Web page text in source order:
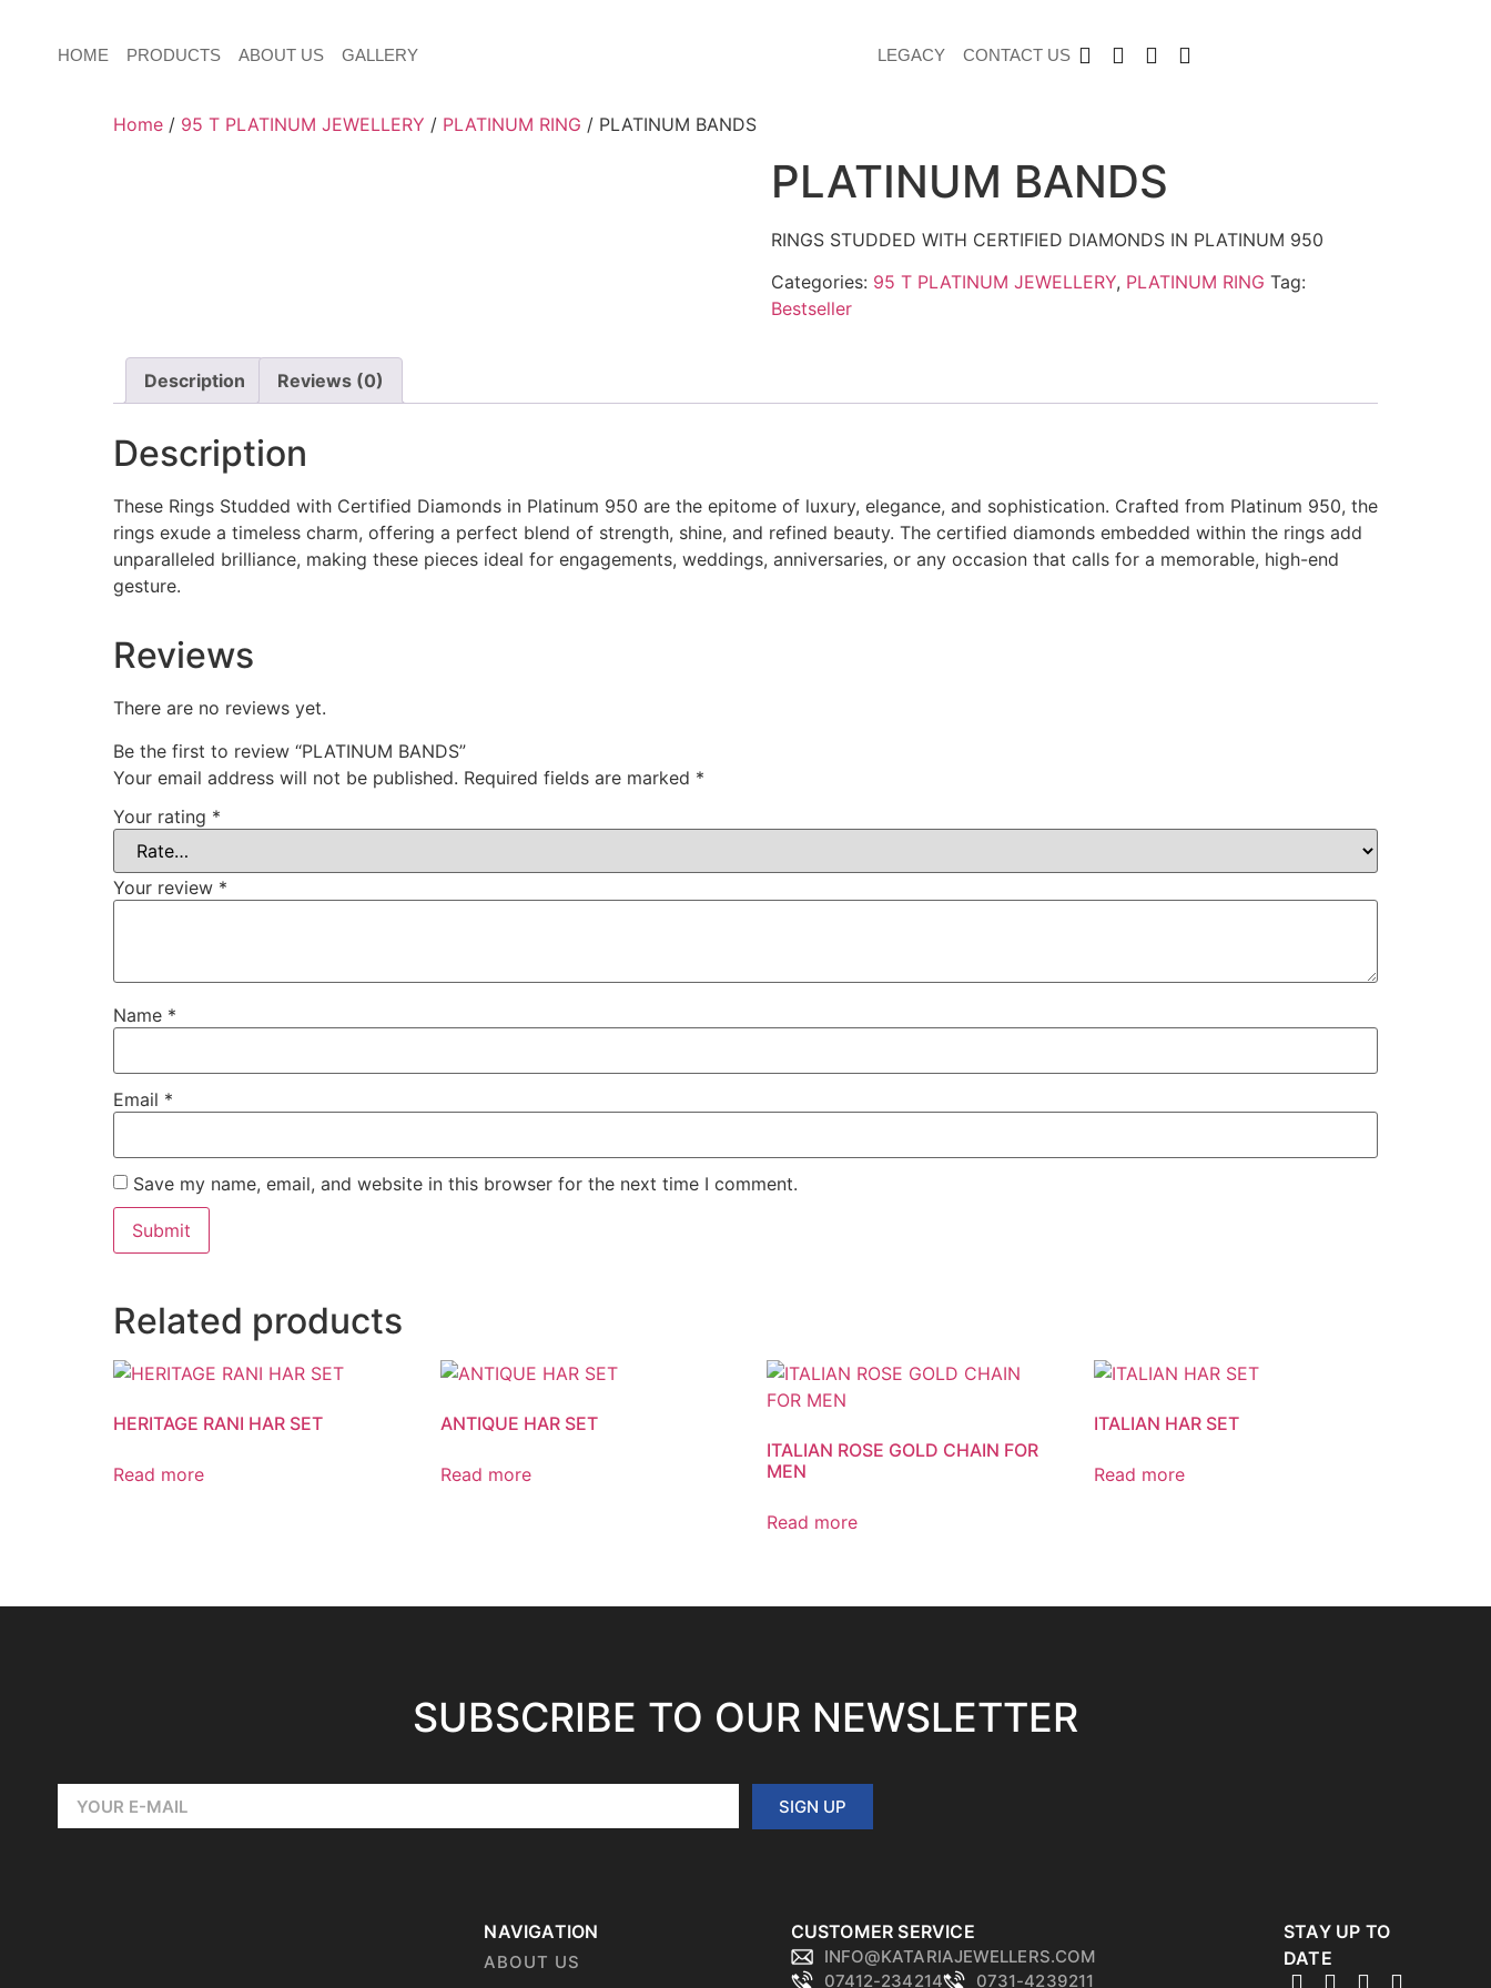
HOME PRODUCTS ABOUT US GALLERY LEGACY CONTACT US
Home / 95 T PLATINUM JEWELLERY / PLATINUM RING / PLATINUM BANDS
PLATINUM BANDS
RINGS STUDDED WITH CERTIFIED DIAMONDS IN PLATINUM 950
Categories: 95 T PLATINUM JEWELLERY, PLATINUM RING Tag:
Bestseller
Description Reviews (0)
Description
These Rings Studded with Certified Diamonds in Platinum 950 are the epitome of luxury, elegance, and sophistication. Crafted from Platinum 950, the
rings exude a timeless charm, offering a perfect blend of strength, shine, and refined beauty. The certified diamonds embedded within the rings add
unparalleled brilliance, making these pieces ideal for engagements, weddings, anniversaries, or any occasion that calls for a memorable, high-end
gesture.
Reviews
There are no reviews yet.
Be the first to review “PLATINUM BANDS”
Your email address will not be published. Required fields are marked *
Your rating *
Your review *
Name *
Email *
Save my name, email, and website in this browser for the next time I comment.
Related products
HERITAGE RANI HAR SET
Read more
ANTIQUE HAR SET
Read more
ITALIAN ROSE GOLD CHAIN FOR
MEN
Read more
ITALIAN HAR SET
Read more
SUBSCRIBE TO OUR NEWSLETTER
SIGN UP
NAVIGATION
ABOUT US
CUSTOMER SERVICE
INFO@KATARIAJEWELLERS.COM
07412-234214
0731-4239211
STAY UP TO
DATE